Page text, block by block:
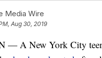
Media Wire
PM, Aug 30, 2019
— A New York City